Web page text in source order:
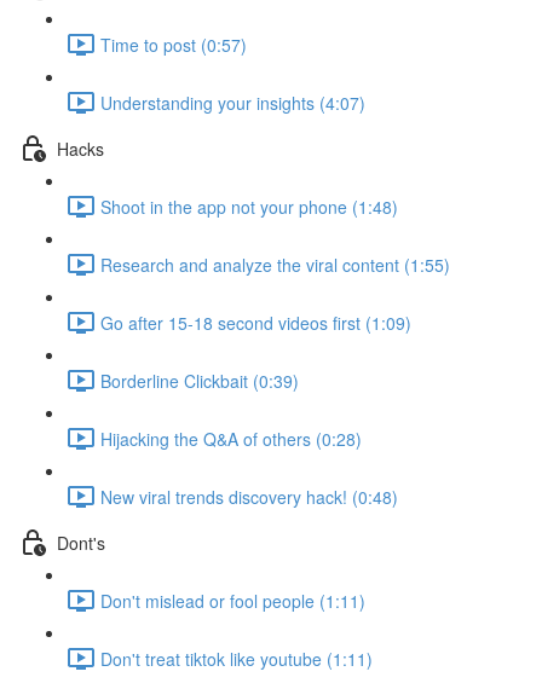
Time to post (0:57)
Understanding your insights (4:07)
Hacks
Shoot in the app not your phone (1:48)
Research and analyze the viral content (1:55)
Go after 15-18 second videos first (1:09)
Borderline Clickbait (0:39)
Hijacking the Q&A of others (0:28)
New viral trends discovery hack! (0:48)
Dont's
Don't mislead or fool people (1:11)
Don't treat tiktok like youtube (1:11)